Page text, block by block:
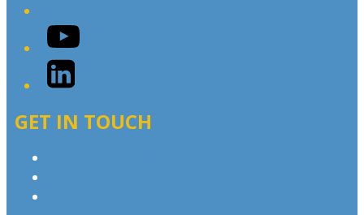
YouTube
LinkedIn
GET IN TOUCH